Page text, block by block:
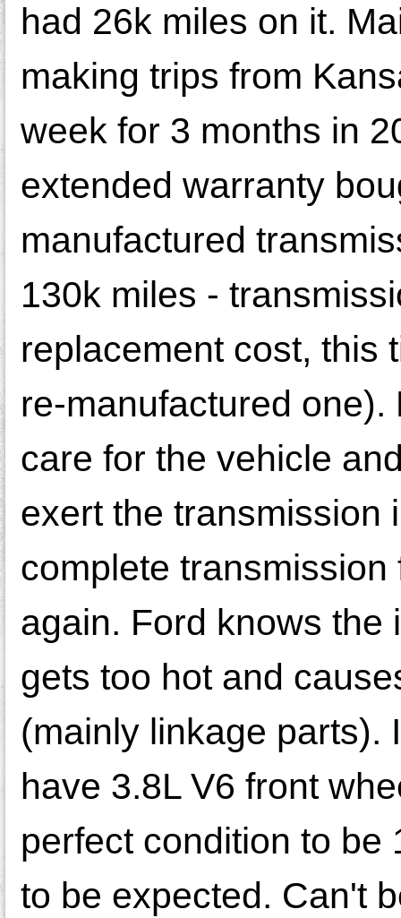
had 26k miles on it.
making trips from
week for 3 months in
extended warranty
manufactured
130k miles -
replacement cost, this
re-manufactured
care for the vehicle
exert the transmission
complete
again. Ford knows the
gets too hot and
(mainly linkage parts).
have 3.8L V6 front
perfect condition to be
to be expected. Can't